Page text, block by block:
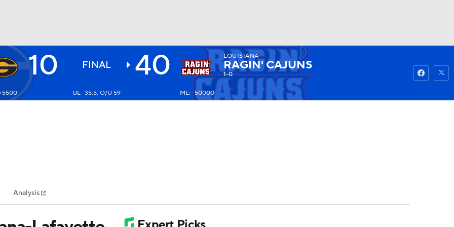
NHL
MLV
Watch
10 FINAL 40 LOUISIANA
RAGIN' CAJUNS
1-0
UL -35.5, O/U 59 ML: -50000
Analysis